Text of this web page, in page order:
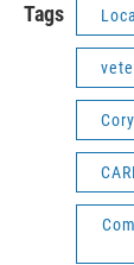
Tags Local